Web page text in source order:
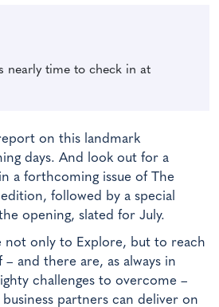
nearly time to check in at
on this landmark
days. And look out for a
a forthcoming issue of The
followed by a special
opening, slated for July.
not only to Explore, but to reach
and there are, as always in
challenges to overcome –
partners can deliver on